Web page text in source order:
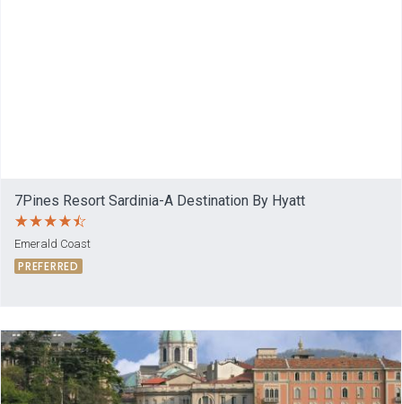
7Pines Resort Sardinia-A Destination By Hyatt
Emerald Coast
PREFERRED